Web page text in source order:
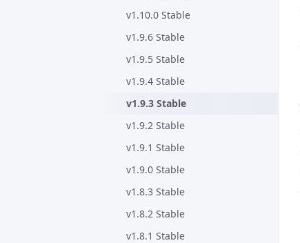
v1.10.0 Stable
v1.9.6 Stable
v1.9.5 Stable
v1.9.4 Stable
v1.9.3 Stable
v1.9.2 Stable
v1.9.1 Stable
v1.9.0 Stable
v1.8.3 Stable
v1.8.2 Stable
v1.8.1 Stable